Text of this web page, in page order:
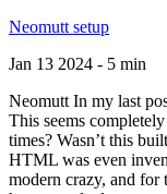
Neomutt setup
Jan 13 2024 - 5 min
Neomutt In my last
This seems
times? Wasn’t this
HTML was even
modern crazy, and for